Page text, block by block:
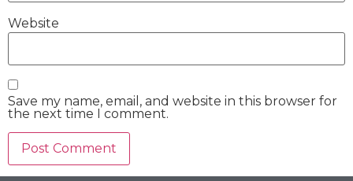
Website
Save my name, email, and website in this browser for
the next time I comment.